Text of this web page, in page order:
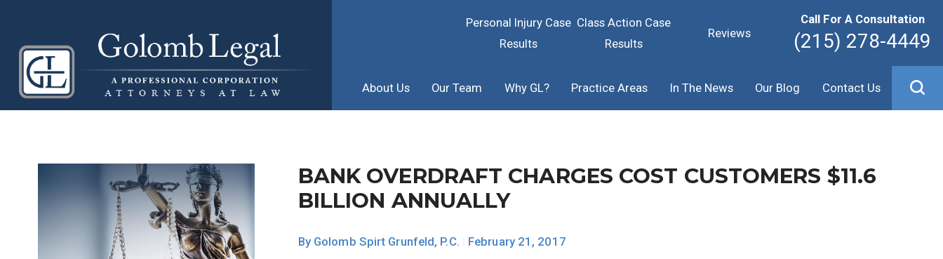
Personal Injury Case
Results
Class Action Case
Results
Reviews
Call For A Consultation
(215) 278-4449
About Us Our Team Why GL? Practice Areas In The News Our Blog Contact Us
BANK OVERDRAFT CHARGES COST CUSTOMERS $11.6
BILLION ANNUALLY
By Golomb Spirt Grunfeld, P.C. February 21, 2017